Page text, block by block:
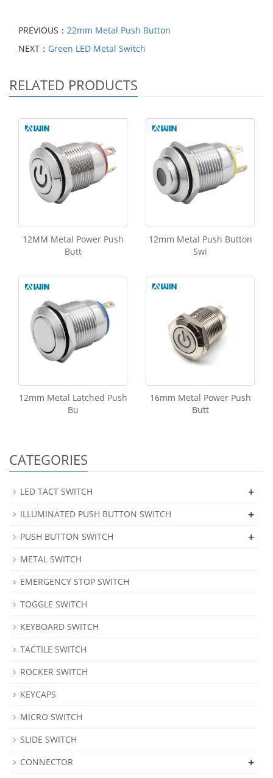
PREVIOUS： 22mm Metal Push Button
NEXT： Green LED Metal Switch
RELATED PRODUCTS
12MM Metal Power Push
Butt
12mm Metal Push Button
Swi
12mm Metal Latched Push
Bu
16mm Metal Power Push
Butt
CATEGORIES
LED TACT SWITCH +
ILLUMINATED PUSH BUTTON SWITCH +
PUSH BUTTON SWITCH +
METAL SWITCH
EMERGENCY STOP SWITCH
TOGGLE SWITCH
KEYBOARD SWITCH
TACTILE SWITCH
ROCKER SWITCH
KEYCAPS
MICRO SWITCH
SLIDE SWITCH
CONNECTOR
+